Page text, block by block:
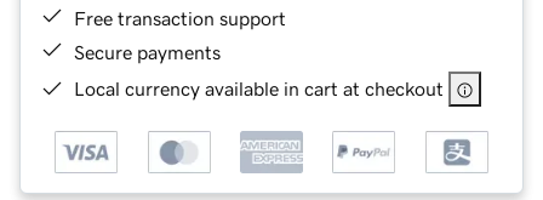
Free transaction support
Secure payments
Local currency available in cart at checkout